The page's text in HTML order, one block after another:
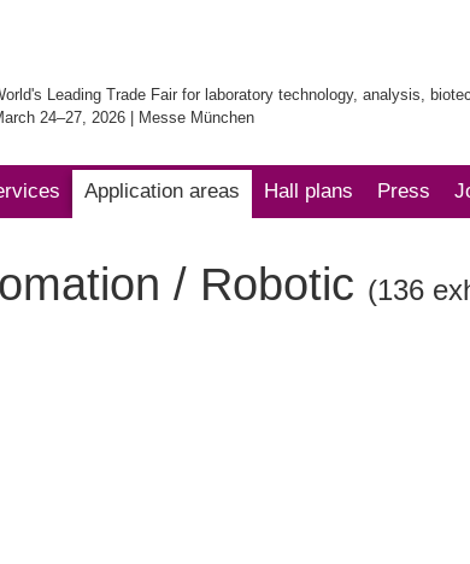
Leading Trade Fair for laboratory technology, analysis,
24–27, 2026 | Messe München
Application areas Hall plans Press
/ Robotic (136